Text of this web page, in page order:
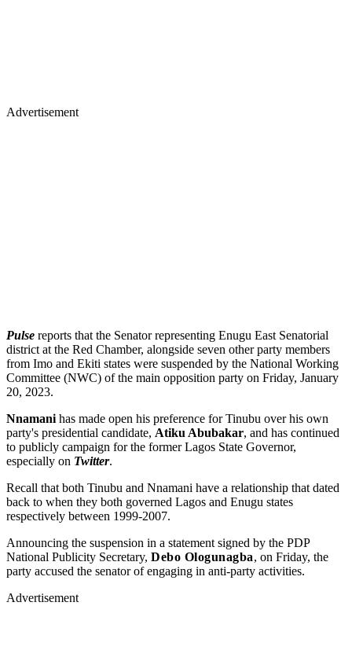
Advertisement
Pulse reports that the Senator representing Enugu East Senatorial
district at the Red Chamber, alongside seven other party members
from Imo and Ekiti states were suspended by the National Working
Committee (NWC) of the main opposition party on Friday, January
20, 2023.
Nnamani has made open his preference for Tinubu over his own
party's presidential candidate, Atiku Abubakar, and has continued
to publicly campaign for the former Lagos State Governor,
especially on Twitter.
Recall that both Tinubu and Nnamani have a relationship that dated
back to when they both governed Lagos and Enugu states
respectively between 1999-2007.
Announcing the suspension in a statement signed by the PDP
National Publicity Secretary, Debo Ologunagba, on Friday, the
party accused the senator of engaging in anti-party activities.
Advertisement